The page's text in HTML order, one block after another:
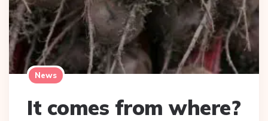
News
It comes from where?